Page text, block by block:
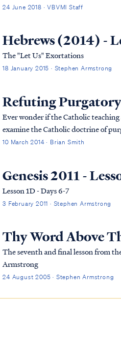
faith in His death as payment for our
24 June 2018 · VBVMI Staff
Hebrews (2014) -
The "Let Us" Exortations
18 January 2015 · Stephen Armstrong
Refuting Purgatory
Ever wonder if the Catholic
examine the Catholic doctrine of
10 March 2014 · Brian Smith
Genesis 2011 -
Lesson 1D - Days 6-7
3 February 2011 · Stephen Armstrong
Thy Word Above
The seventh and final lesson from
Armstrong
24 August 2005 · Stephen Armstrong